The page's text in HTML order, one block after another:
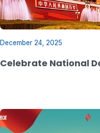
December 24, 2025
Celebrate National